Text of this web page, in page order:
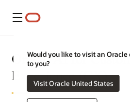
Menu
Would you like to visit an
to you?
Visit Oracle United States
Oracle AI for
Experience (CX)